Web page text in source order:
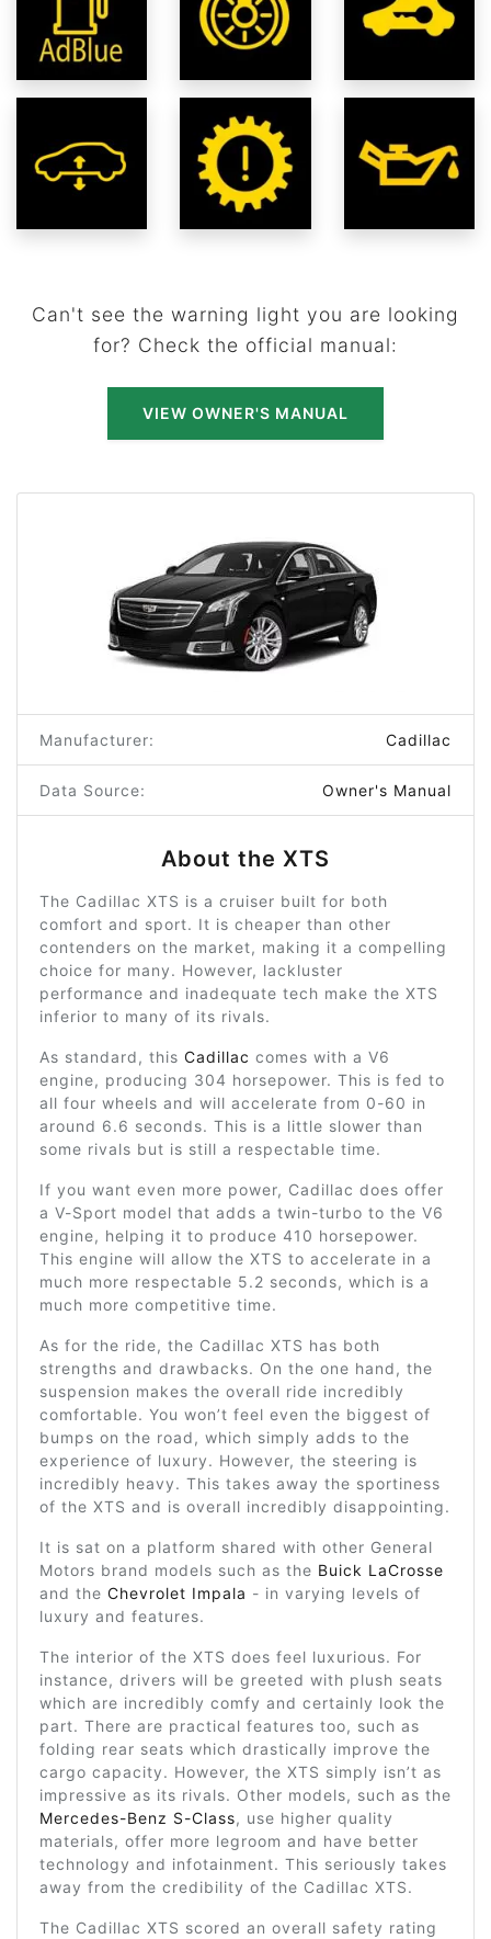
Can't see the warning light you are looking
for? Check the official manual:
VIEW OWNER'S MANUAL
Manufacturer: Cadillac
Data Source: Owner's Manual
About the XTS
The Cadillac XTS is a cruiser built for both
comfort and sport. It is cheaper than other
contenders on the market, making it a compelling
choice for many. However, lackluster
performance and inadequate tech make the XTS
inferior to many of its rivals.
As standard, this Cadillac comes with a V6
engine, producing 304 horsepower. This is fed to
all four wheels and will accelerate from 0-60 in
around 6.6 seconds. This is a little slower than
some rivals but is still a respectable time.
If you want even more power, Cadillac does offer
a V-Sport model that adds a twin-turbo to the V6
engine, helping it to produce 410 horsepower.
This engine will allow the XTS to accelerate in a
much more respectable 5.2 seconds, which is a
much more competitive time.
As for the ride, the Cadillac XTS has both
strengths and drawbacks. On the one hand, the
suspension makes the overall ride incredibly
comfortable. You won’t feel even the biggest of
bumps on the road, which simply adds to the
experience of luxury. However, the steering is
incredibly heavy. This takes away the sportiness
of the XTS and is overall incredibly disappointing.
It is sat on a platform shared with other General
Motors brand models such as the Buick LaCrosse
and the Chevrolet Impala - in varying levels of
luxury and features.
The interior of the XTS does feel luxurious. For
instance, drivers will be greeted with plush seats
which are incredibly comfy and certainly look the
part. There are practical features too, such as
folding rear seats which drastically improve the
cargo capacity. However, the XTS simply isn’t as
impressive as its rivals. Other models, such as the
Mercedes-Benz S-Class, use higher quality
materials, offer more legroom and have better
technology and infotainment. This seriously takes
away from the credibility of the Cadillac XTS.
The Cadillac XTS scored an overall safety rating